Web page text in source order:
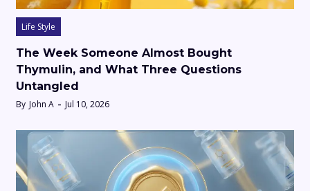
Life Style
The Week Someone Almost Bought
Thymulin, and What Three Questions
Untangled
By John A Jul 10, 2026